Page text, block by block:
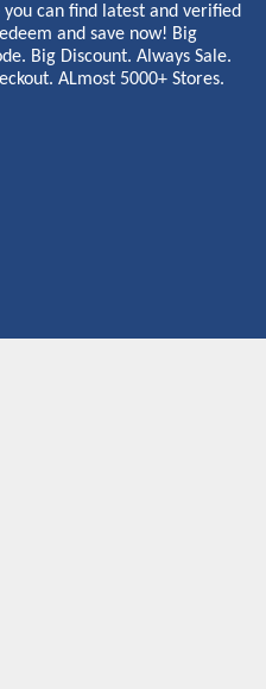
can find latest and verified
and save now! Big
Big Discount. Always Sale.
ALmost 5000+ Stores.